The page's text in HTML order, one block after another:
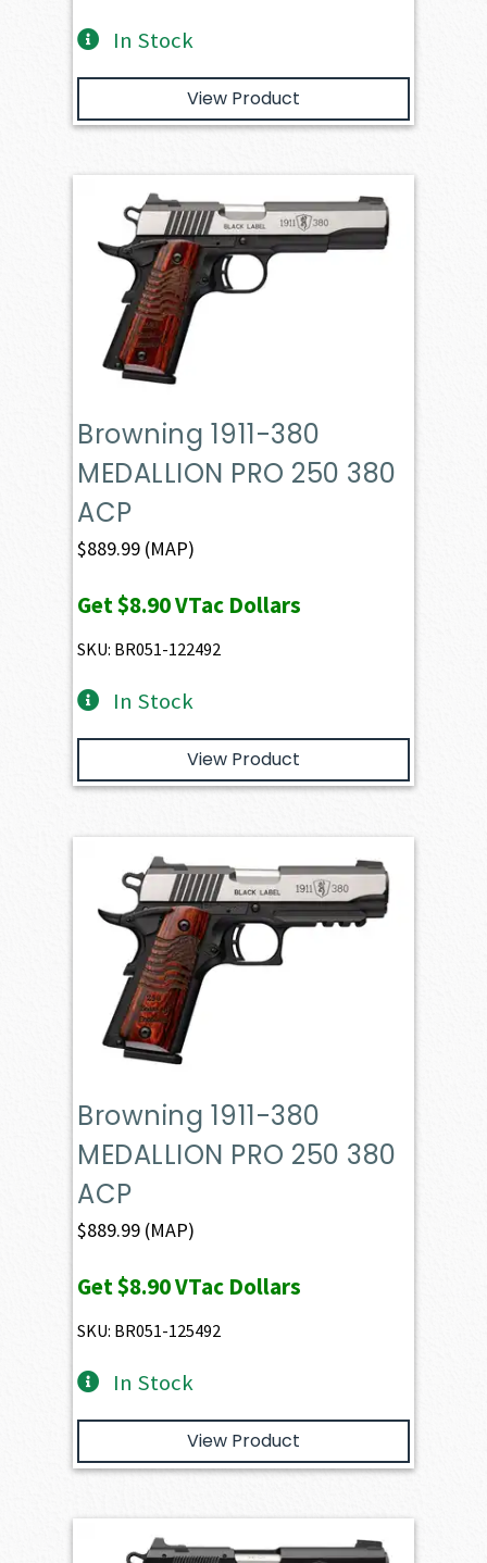
In Stock
View Product
Browning 1911-380
MEDALLION PRO 250 380
ACP
$889.99 (MAP)
Get$8.90VTac Dollars
SKU: BR051-122492
In Stock
View Product
Browning 1911-380
MEDALLION PRO 250 380
ACP
$889.99 (MAP)
Get$8.90VTac Dollars
SKU: BR051-125492
In Stock
View Product